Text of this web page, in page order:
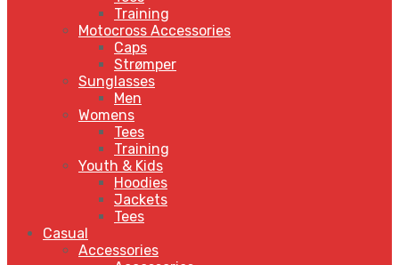
Training
Motocross Accessories
Caps
Strømper
Sunglasses
Men
Womens
Tees
Training
Youth & Kids
Hoodies
Jackets
Tees
Casual
Accessories